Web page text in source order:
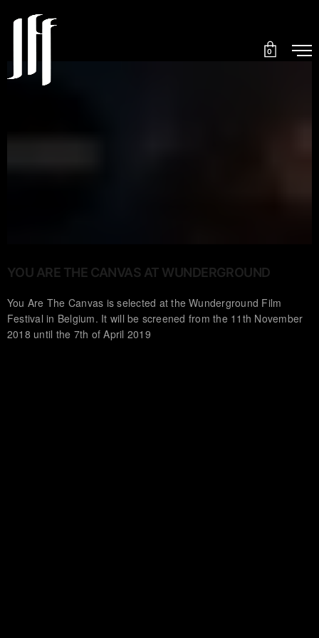
0
YOU ARE THE CANVAS AT WUNDERGROUND
You Are The Canvas is selected at the Wunderground Film
Festival in Belgium. It will be screened from the 11th November
2018 until the 7th of April 2019